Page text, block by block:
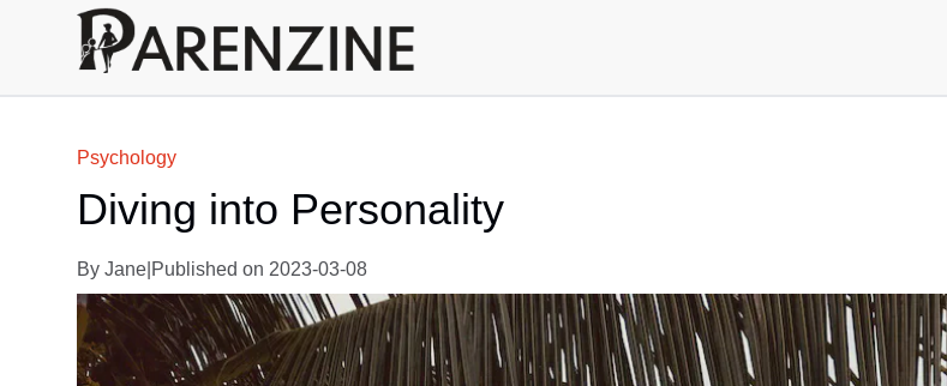
Psychology
Diving into Personality
By Jane Published on 2023-03-08